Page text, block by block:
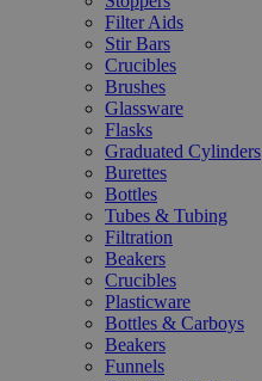
Filter Aids
Stir Bars
Crucibles
Brushes
Glassware
Flasks
Graduated Cylinders
Burettes
Bottles
Tubes & Tubing
Filtration
Beakers
Crucibles
Plasticware
Bottles & Carboys
Beakers
Funnels